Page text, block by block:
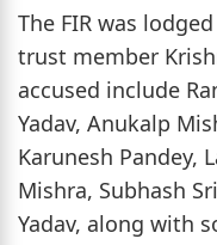
The FIR was
trust member
accused include
Yadav, Anukalp
Karunesh Pandey,
Mishra, Subhash
Yadav, along with